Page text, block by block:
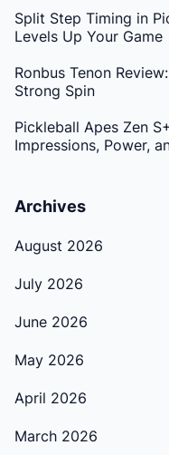
Split Step Timing in
Levels Up Your Game
Ronbus Tenon
Strong Spin
Pickleball Apes Zen
Impressions, Power,
Archives
August 2026
July 2026
June 2026
May 2026
April 2026
March 2026